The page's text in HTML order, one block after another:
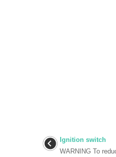
Ignition switch
WARNING To